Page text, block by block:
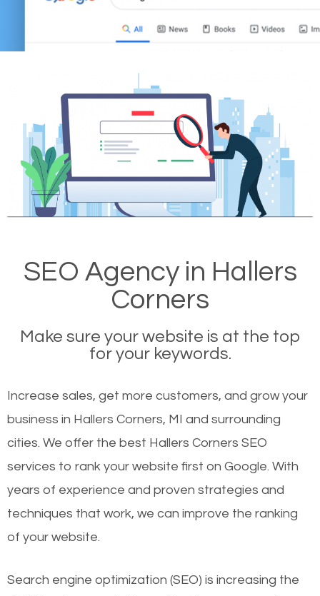
SEO Agency in Hallers
Corners
Make sure your website is at the top
for your keywords.
Increase sales, get more customers, and grow your
business in Hallers Corners, MI and surrounding
cities. We offer the best Hallers Corners SEO
services to rank your website first on Google. With
years of experience and proven strategies and
techniques that work, we can improve the ranking
of your website.
Search engine optimization (SEO) is increasing the